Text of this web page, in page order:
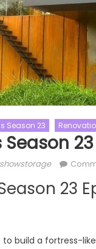
Season 23
23
to build a fortress-
06
Talent Shows
The Masked
The Masked
Episode 01